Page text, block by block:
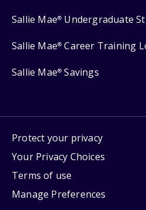
Sallie Mae® Undergraduate
Sallie Mae® Career Training
Sallie Mae® Savings
Protect your privacy
Your Privacy Choices
Terms of use
Manage Preferences